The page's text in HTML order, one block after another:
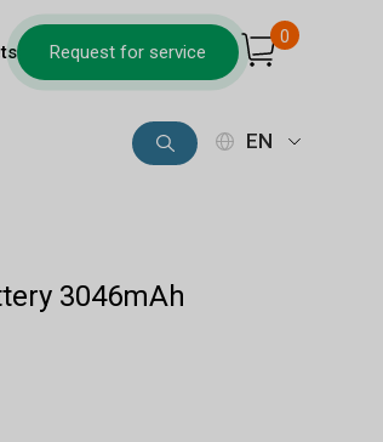
Request for service
0
EN
3046mAh